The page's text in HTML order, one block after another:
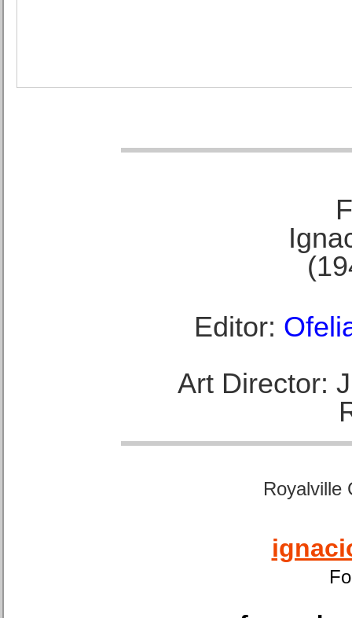
Editor:
Art Director:
Royalville